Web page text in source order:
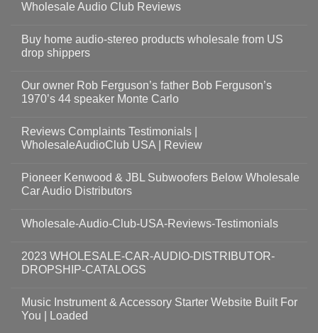
Wholesale Audio Club Reviews
Buy home audio-stereo products wholesale from US
drop shippers
Our owner Rob Ferguson’s father Bob Ferguson’s
1970’s 44 speaker Monte Carlo
Reviews Complaints Testimonials |
WholesaleAudioClub USA | Review
Pioneer Kenwood & JBL Subwoofers Below Wholesale
Car Audio Distributors
Wholesale-Audio-Club-USA-Reviews-Testimonials
2023 WHOLESALE-CAR-AUDIO-DISTRIBUTOR-
DROPSHIP-CATALOGS
Music Instrument & Accessory Starter Website Built For
You | Loaded